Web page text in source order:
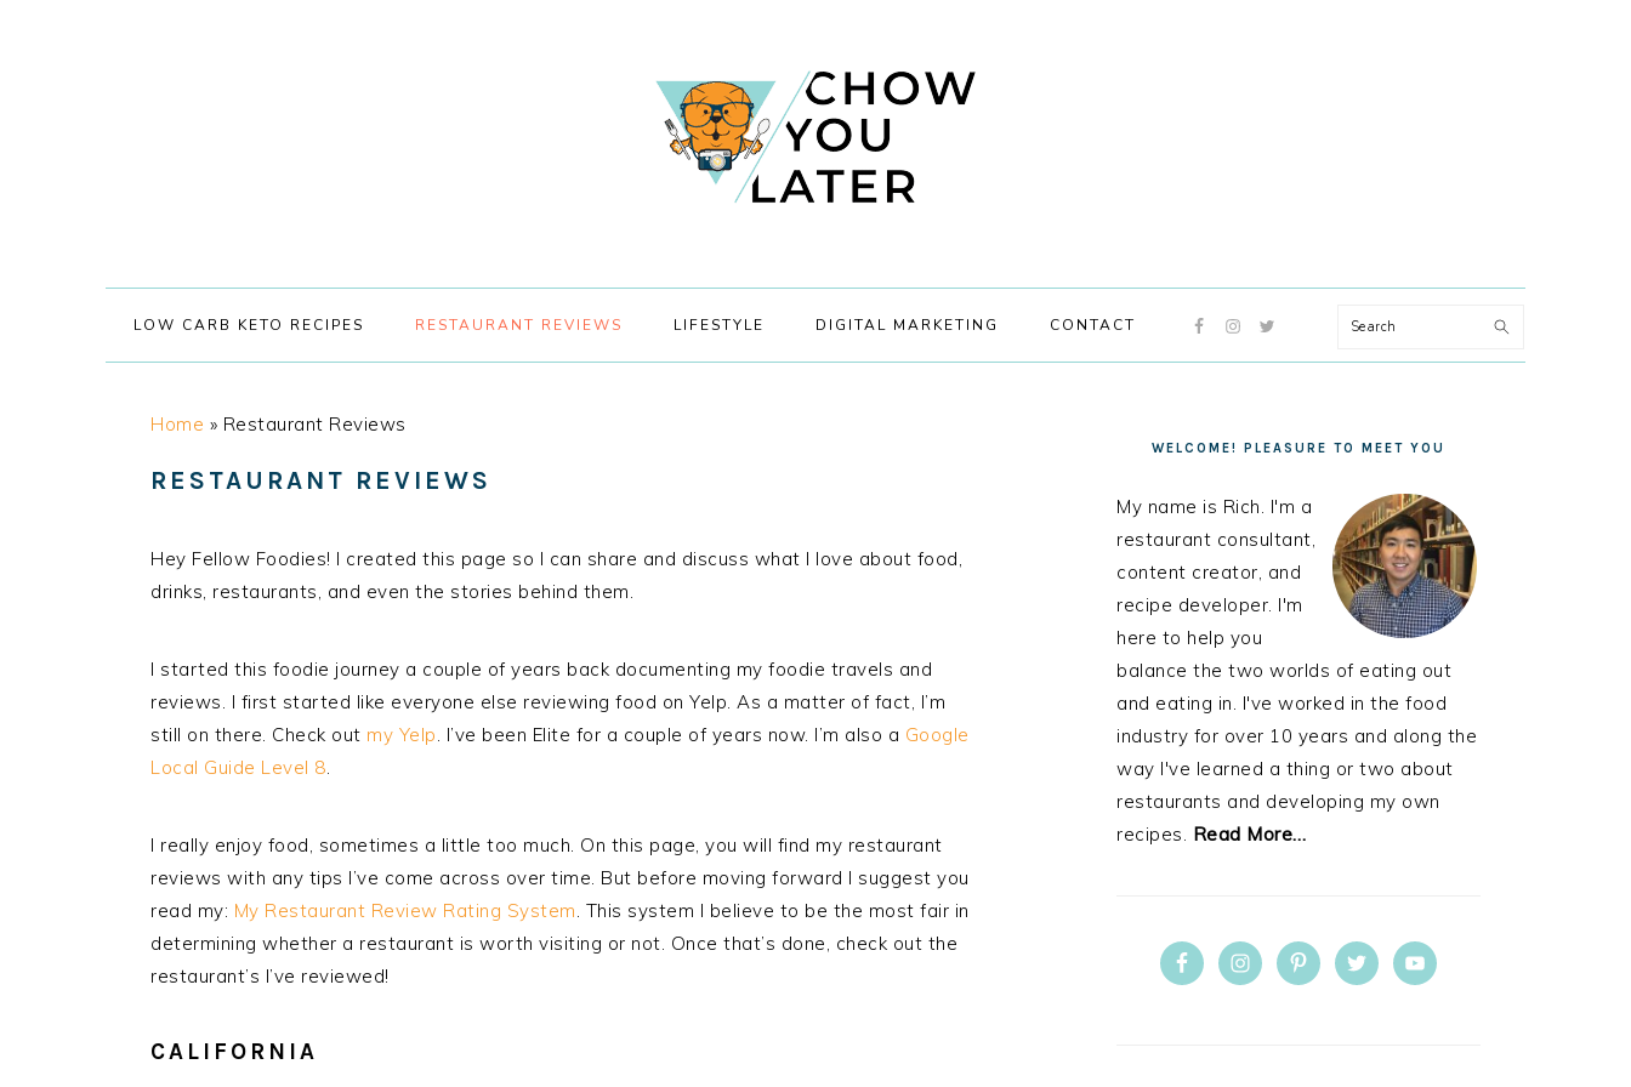
LOW CARB KETO RECIPES RESTAURANT REVIEWS LIFESTYLE DIGITAL MARKETING CONTACT
NAVIGATION
Search
Home » Restaurant Reviews
RESTAURANT REVIEWS
Hey Fellow Foodies! I created this page so I can share and discuss what I love about food,
drinks, restaurants, and even the stories behind them.
I started this foodie journey a couple of years back documenting my foodie travels and
reviews. I first started like everyone else reviewing food on Yelp. As a matter of fact, I’m
still on there. Check out my Yelp. I’ve been Elite for a couple of years now. I’m also a Google
Local Guide Level 8.
I really enjoy food, sometimes a little too much. On this page, you will find my restaurant
reviews with any tips I’ve come across over time. But before moving forward I suggest you
read my: My Restaurant Review Rating System. This system I believe to be the most fair in
determining whether a restaurant is worth visiting or not. Once that’s done, check out the
restaurant’s I’ve reviewed!
CALIFORNIA
SIDEBAR
WELCOME! PLEASURE TO MEET YOU
My name is Rich. I'm a
restaurant consultant,
content creator, and
recipe developer. I'm
here to help you
balance the two worlds of eating out
and eating in. I've worked in the food
industry for over 10 years and along the
way I've learned a thing or two about
restaurants and developing my own
recipes. Read More…